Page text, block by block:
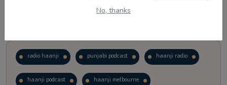
No, thanks
radio haanji punjabi podcast haanji radio
haanji podcast haanji melbourne